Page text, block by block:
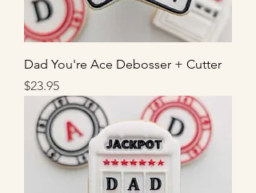
Dad You're Ace Debosser + Cutter
Price
$23.95